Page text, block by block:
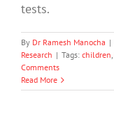
tests.
By Dr Ramesh Manocha |
Research | Tags: children,
Comments
Read More